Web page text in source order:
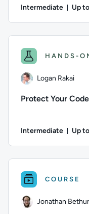
Intermediate Up
HANDS-
Logan Rakai
Protect Your
Intermediate Up
COURSE
Jonathan